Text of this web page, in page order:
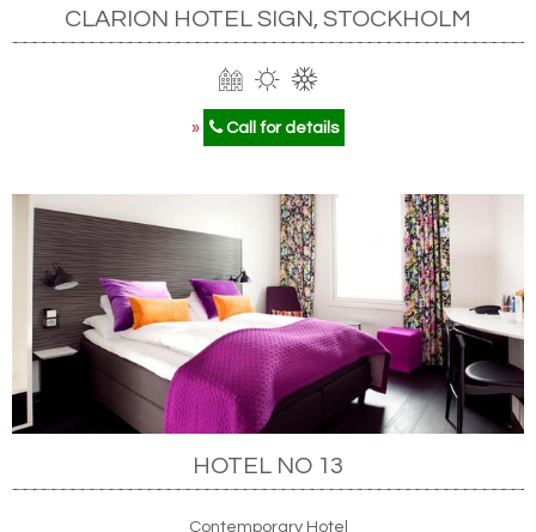
CLARION HOTEL SIGN, STOCKHOLM
» Call for details
HOTEL NO 13
Contemporary Hotel